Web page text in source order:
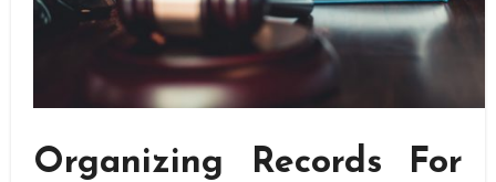
Organizing Records For